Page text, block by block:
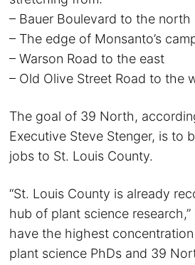
– Bauer Boulevard to the north
– The edge of Monsanto’s
– Warson Road to the east
– Old Olive Street Road to the
The goal of 39 North,
Executive Steve Stenger, is to
jobs to St. Louis County.
“St. Louis County is already
hub of plant science research,”
have the highest
plant science PhDs and 39